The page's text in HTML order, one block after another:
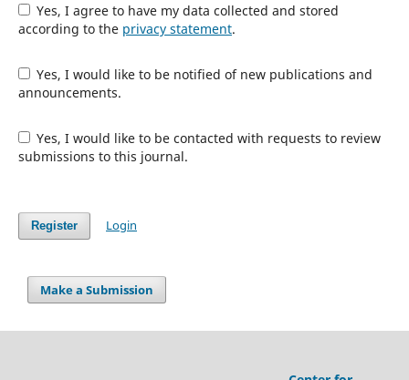
Yes, I agree to have my data collected and stored
according to the privacy statement.
Yes, I would like to be notified of new publications and
announcements.
Yes, I would like to be contacted with requests to review
submissions to this journal.
Register Login
Make a Submission